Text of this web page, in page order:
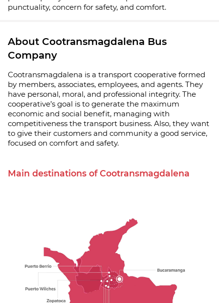
punctuality, concern for safety, and comfort.
About Cootransmagdalena Bus
Company
Cootransmagdalena is a transport cooperative formed
by members, associates, employees, and agents. They
have personal, moral, and professional integrity. The
cooperative’s goal is to generate the maximum
economic and social benefit, managing with
competitiveness the transport business. Also, they want
to give their customers and community a good service,
focused on comfort and safety.
Main destinations of Cootransmagdalena